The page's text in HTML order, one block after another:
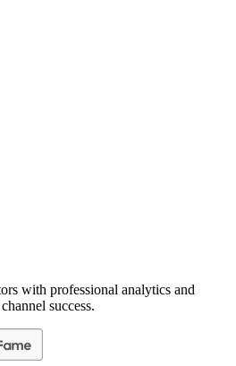
with professional analytics and
success.